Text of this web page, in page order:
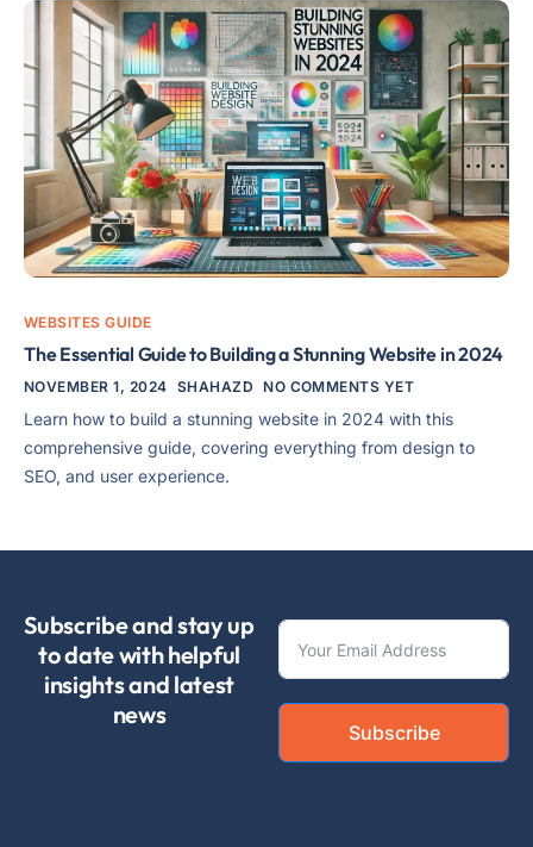
WEBSITES GUIDE
The Essential Guide to Building a Stunning Website in 2024
NOVEMBER 1, 2024 SHAHAZD NO COMMENTS YET
Learn how to build a stunning website in 2024 with this
comprehensive guide, covering everything from design to
SEO, and user experience.
Subscribe and stay up
to date with helpful
insights and latest
news
Subscribe